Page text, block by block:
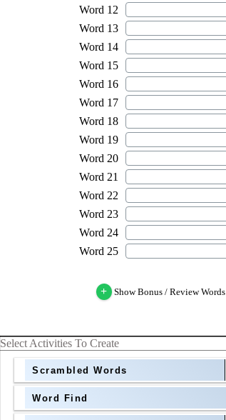
+ Show Bonus / Review Words
Select Activities To Create
Scrambled Words
Word Find